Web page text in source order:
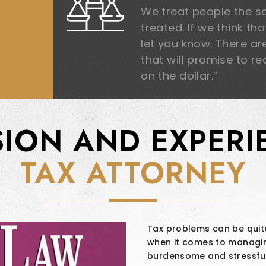
We treat people the
treated. If we think
let you know. There
that will promise to
on the dollar.”
AND
TAX ATTORNEY
Tax problems can be
when it comes to
burdensome and